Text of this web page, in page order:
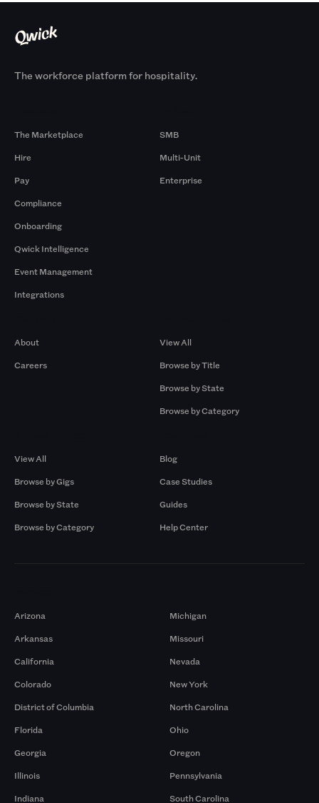
The workforce platform for hospitality.
The Marketplace
Hire
Pay
Compliance
Onboarding
Qwick Intelligence
Event Management
Integrations
SMB
Multi-Unit
Enterprise
About
Careers
View All
Browse by Title
Browse by State
Browse by Category
View All
Browse by Gigs
Browse by State
Browse by Category
Blog
Case Studies
Guides
Help Center
Arizona
Arkansas
California
Colorado
District of Columbia
Florida
Georgia
Illinois
Indiana
Michigan
Missouri
Nevada
New York
North Carolina
Ohio
Oregon
Pennsylvania
South Carolina